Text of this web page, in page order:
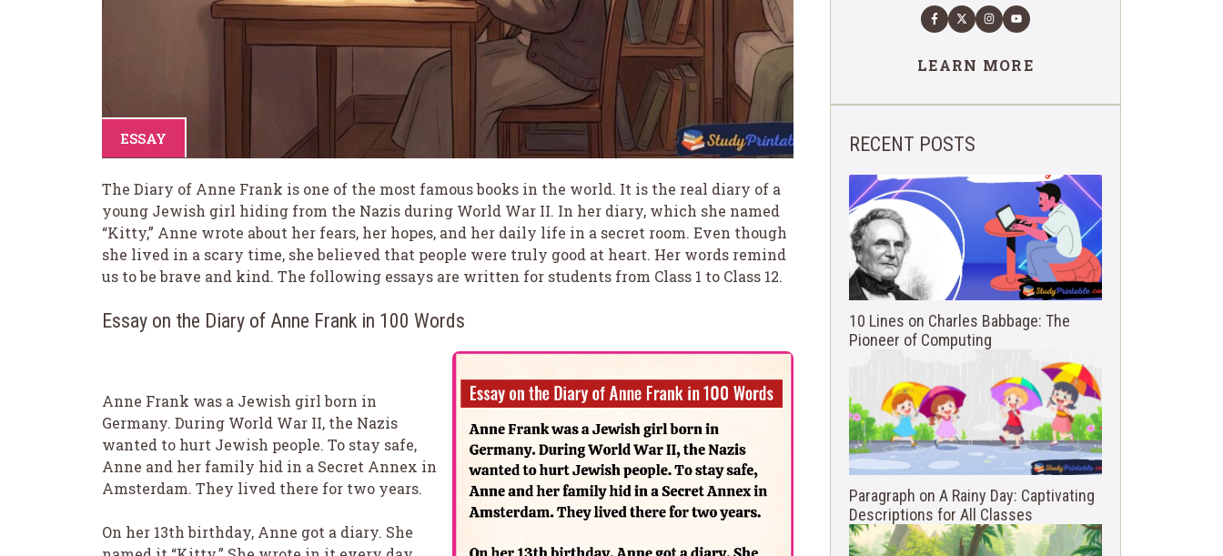
ESSAY
The Diary of Anne Frank is one of the most famous books in the world. It is the real diary of a
young Jewish girl hiding from the Nazis during World War II. In her diary, which she named
“Kitty,” Anne wrote about her fears, her hopes, and her daily life in a secret room. Even though
she lived in a scary time, she believed that people were truly good at heart. Her words remind
us to be brave and kind. The following essays are written for students from Class 1 to Class 12.
Essay on the Diary of Anne Frank in 100 Words
Anne Frank was a Jewish girl born in
Germany. During World War II, the Nazis
wanted to hurt Jewish people. To stay safe,
Anne and her family hid in a Secret Annex in
Amsterdam. They lived there for two years.
On her 13th birthday, Anne got a diary. She
LEARN MORE
RECENT POSTS
10 Lines on Charles Babbage: The
Pioneer of Computing
Paragraph on A Rainy Day: Captivating
Descriptions for All Classes